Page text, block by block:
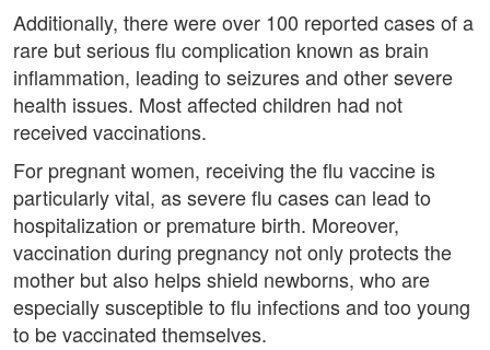
Additionally, there were over 100 reported cases of a
rare but serious flu complication known as brain
inflammation, leading to seizures and other severe
health issues. Most affected children had not
received vaccinations.
For pregnant women, receiving the flu vaccine is
particularly vital, as severe flu cases can lead to
hospitalization or premature birth. Moreover,
vaccination during pregnancy not only protects the
mother but also helps shield newborns, who are
especially susceptible to flu infections and too young
to be vaccinated themselves.